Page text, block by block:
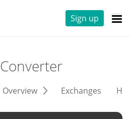
Sign up
Converter
Overview Exchanges